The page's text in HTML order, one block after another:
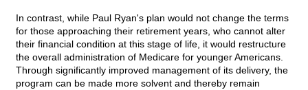
In contrast, while Paul Ryan's plan would not change the terms
for those approaching their retirement years, who cannot alter
their financial condition at this stage of life, it would restructure
the overall administration of Medicare for younger Americans.
Through significantly improved management of its delivery, the
program can be made more solvent and thereby remain